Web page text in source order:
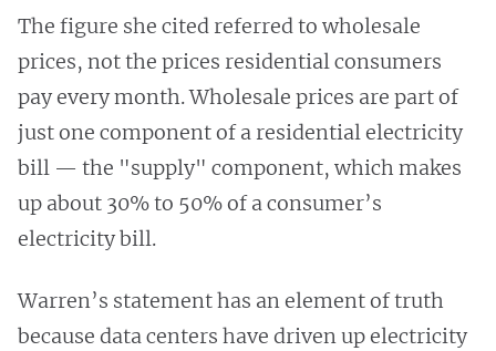
The figure she cited referred to wholesale
prices, not the prices residential consumers
pay every month. Wholesale prices are part of
just one component of a residential electricity
bill — the "supply" component, which makes
up about 30% to 50% of a consumer’s
electricity bill.
Warren’s statement has an element of truth
because data centers have driven up electricity